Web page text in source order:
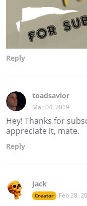
Reply
toadsavior
Mar 04, 2019
Hey! Thanks for
appreciate it, mate.
Reply
Jack
Creator Feb 28,